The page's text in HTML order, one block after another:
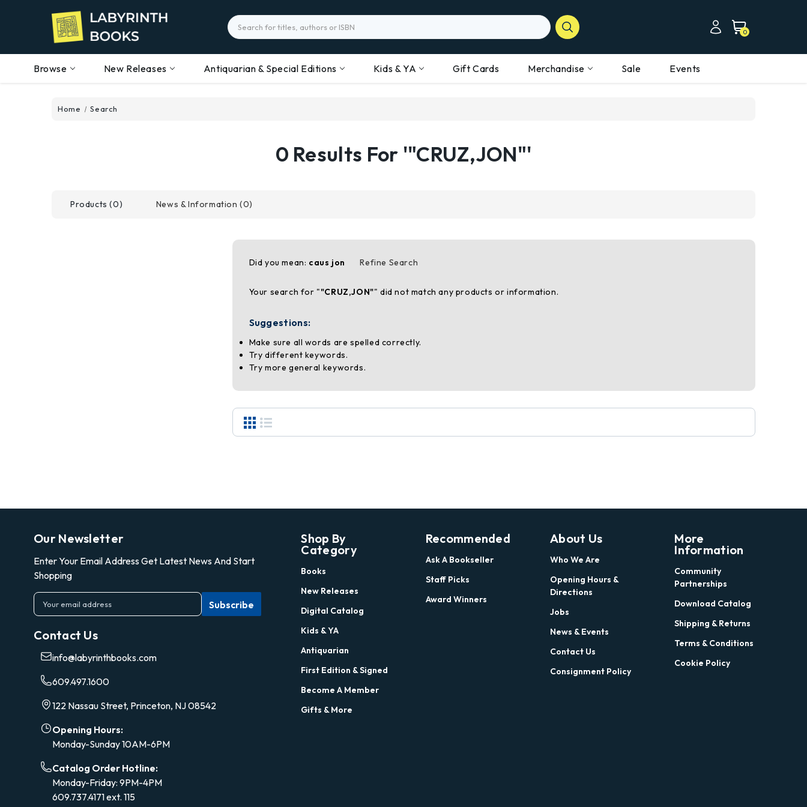
Search
0
Browse New Releases Antiquarian & Special Editions Kids & YA Gift Cards Merchandise Sale Events
Home Search
0 Results For '"CRUZ,JON"'
Products (0) News & Information (0)
Did you mean: caus jon Refine Search
Your search for ""CRUZ,JON"" did not match any products or information.
Suggestions:
Make sure all words are spelled correctly.
Try different keywords.
Try more general keywords.
Our Newsletter
Enter Your Email Address Get Latest News And Start
Shopping
E
m
iContact Us
info@labyrinthbooks.com
609.497.1600
122 Nassau Street, Princeton, NJ 08542
Opening Hours:
Monday-Sunday 10AM-6PM
Catalog Order Hotline:
Monday-Friday: 9PM-4PM
609.737.4171 ext. 115
Shop By
Category
Books
New Releases
Digital Catalog
Kids & YA
Antiquarian
First Edition & Signed
Become A Member
Gifts & More
Recommended
Ask A Bookseller
Staff Picks
Award Winners
About Us
Who We Are
Opening Hours &
Directions
Jobs
News & Events
Contact Us
Consignment Policy
More
Information
Community
Partnerships
Download Catalog
Shipping & Returns
Terms & Conditions
Cookie Policy